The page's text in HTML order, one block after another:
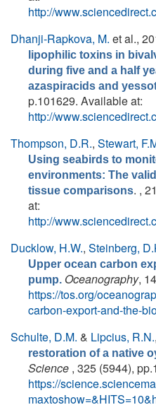
http://
Dhanji-Rapkova, M. et al.,
lipophilic toxins in
during five and a half
azaspiracids and
p.101629. Available at:
http://
Thompson, D.R., Stewart,
Using seabirds to
environments: The
tissue comparisons. ,
at:
http://
Ducklow, H.W., Steinberg,
Upper ocean carbon
pump. Oceanography,
https://tos.org/
carbon-export-and-the-
Schulte, D.M. & Lipcius, R.N.
restoration of a native
Science , 325 (5944),
https://